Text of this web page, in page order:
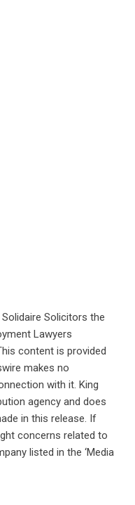
Solicitors the
Lawyers
content is provided
makes no
with it. King
agency and does
in this release. If
concerns related to
listed in the ‘Media